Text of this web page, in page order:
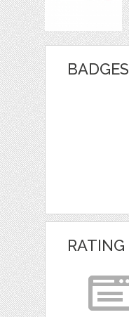
BADGES
RATING